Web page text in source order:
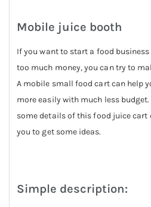
Mobile juice booth
If you want to start a food
too much money, you can try to
A mobile small food cart can help
more easily with much less
some details of this food juice cart
you to get some ideas.
Simple description: